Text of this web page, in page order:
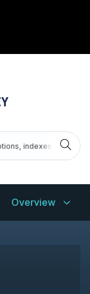
Overview